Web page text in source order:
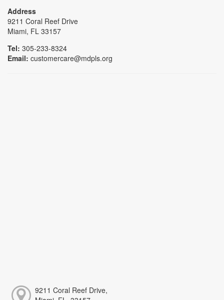
Address
9211 Coral Reef Drive
Miami, FL 33157
Tel: 305-233-8324
Email: customercare@mdpls.org
9211 Coral Reef Drive,